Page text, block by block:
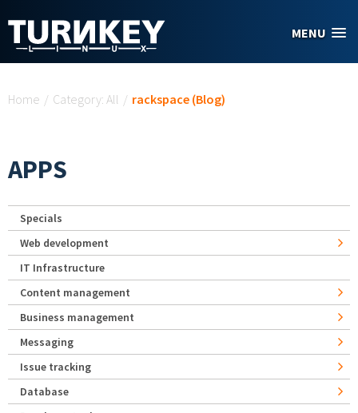
MENU
Home / Category: All / rackspace (Blog)
APPS
Specials
Web development
IT Infrastructure
Content management
Business management
Messaging
Issue tracking
Database